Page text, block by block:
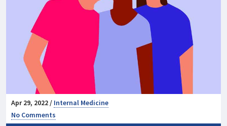
Apr 29, 2022 / Internal Medicine
No Comments